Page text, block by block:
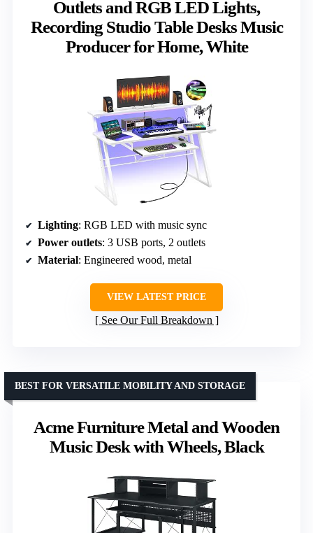
Outlets and RGB LED Lights,
Recording Studio Table Desks Music
Producer for Home, White
Lighting: RGB LED with music sync
Power outlets: 3 USB ports, 2 outlets
Material: Engineered wood, metal
VIEW LATEST PRICE
See Our Full Breakdown
Acme Furniture Metal and Wooden
Music Desk with Wheels, Black
BEST FOR VERSATILE MOBILITY AND STORAGE